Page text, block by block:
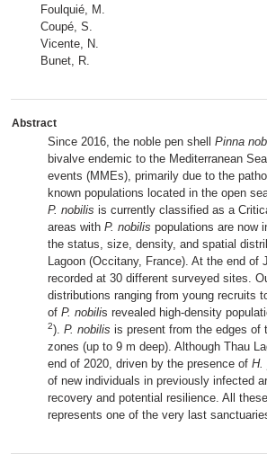
Foulquié, M.
Coupé, S.
Vicente, N.
Bunet, R.
Abstract
Since 2016, the noble pen shell Pinna
bivalve endemic to the Mediterranean
events (MMEs), primarily due to the
known populations located in the open
P. nobilis is currently classified as a
areas with P. nobilis populations are now
the status, size, density, and spatial
Lagoon (Occitany, France). At the end of
recorded at 30 different surveyed sites.
distributions ranging from young recruits
of P. nobilis revealed high-density
2). P. nobilis is present from the edges of
zones (up to 9 m deep). Although Thau
end of 2020, driven by the presence of H.
of new individuals in previously infected
recovery and potential resilience. All
represents one of the very last